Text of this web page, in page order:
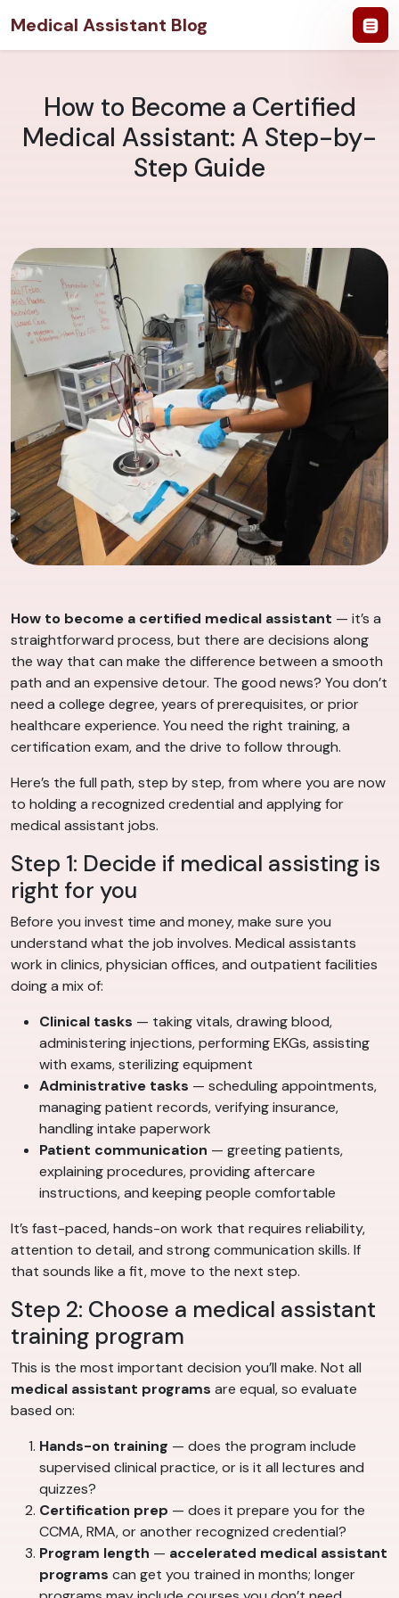
Medical Assistant Blog
How to Become a Certified
Medical Assistant: A Step-by-
Step Guide
How to become a certified medical assistant — it’s a
straightforward process, but there are decisions along
the way that can make the difference between a smooth
path and an expensive detour. The good news? You don’t
need a college degree, years of prerequisites, or prior
healthcare experience. You need the right training, a
certification exam, and the drive to follow through.
Here’s the full path, step by step, from where you are now
to holding a recognized credential and applying for
medical assistant jobs.
Step 1: Decide if medical assisting is
right for you
Before you invest time and money, make sure you
understand what the job involves. Medical assistants
work in clinics, physician offices, and outpatient facilities
doing a mix of:
Clinical tasks — taking vitals, drawing blood,
administering injections, performing EKGs, assisting
with exams, sterilizing equipment
Administrative tasks — scheduling appointments,
managing patient records, verifying insurance,
handling intake paperwork
Patient communication — greeting patients,
explaining procedures, providing aftercare
instructions, and keeping people comfortable
It’s fast-paced, hands-on work that requires reliability,
attention to detail, and strong communication skills. If
that sounds like a fit, move to the next step.
Step 2: Choose a medical assistant
training program
This is the most important decision you’ll make. Not all
medical assistant programs are equal, so evaluate
based on:
Hands-on training — does the program include
supervised clinical practice, or is it all lectures and
quizzes?
Certification prep — does it prepare you for the
CCMA, RMA, or another recognized credential?
Program length — accelerated medical assistant
programs can get you trained in months; longer